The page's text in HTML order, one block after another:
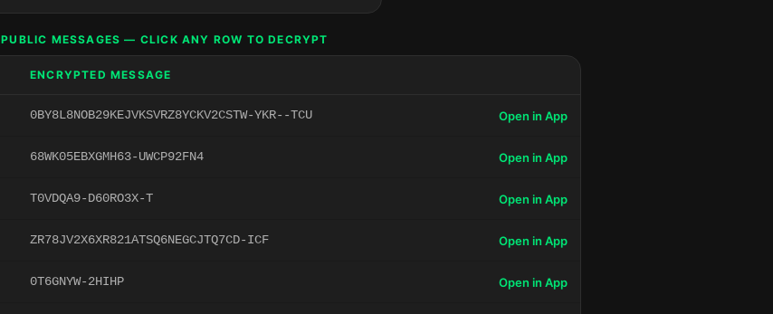
PUBLIC MESSAGES — CLICK ANY ROW TO DECRYPT
ENCRYPTED MESSAGE
0BY8L8NOB29KEJVKSVRZ8YCKV2CSTW-YKR--TCU Open in App
68WK05EBXGMH63-UWCP92FN4 Open in App
T0VDQA9-D60RO3X-T Open in App
ZR78JV2X6XR821ATSQ6NEGCJTQ7CD-ICF Open in App
0T6GNYW-2HIHP Open in App